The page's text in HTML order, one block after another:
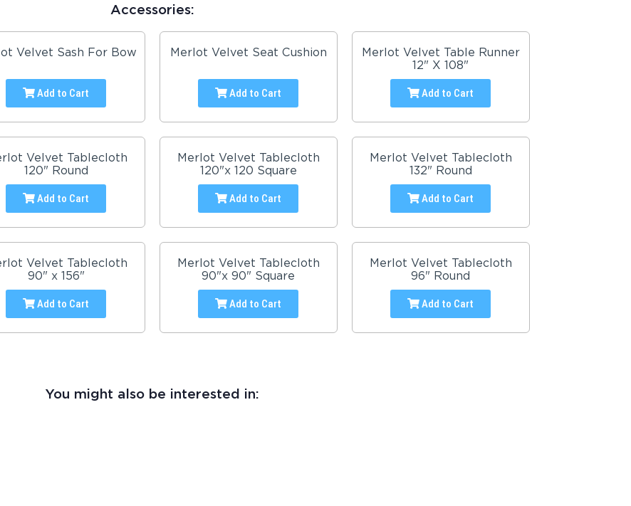
Accessories:
Velvet Sash For Bow
Add to Cart
Merlot Velvet Seat Cushion
Add to Cart
Merlot Velvet Table Runner
12" X 108"
Add to Cart
Velvet Tablecloth
120" Round
Add to Cart
Merlot Velvet Tablecloth
120"x 120 Square
Add to Cart
Merlot Velvet Tablecloth
132" Round
Add to Cart
Velvet Tablecloth
90" x 156"
Add to Cart
Merlot Velvet Tablecloth
90"x 90" Square
Add to Cart
Merlot Velvet Tablecloth
96" Round
Add to Cart
You might also be interested in: